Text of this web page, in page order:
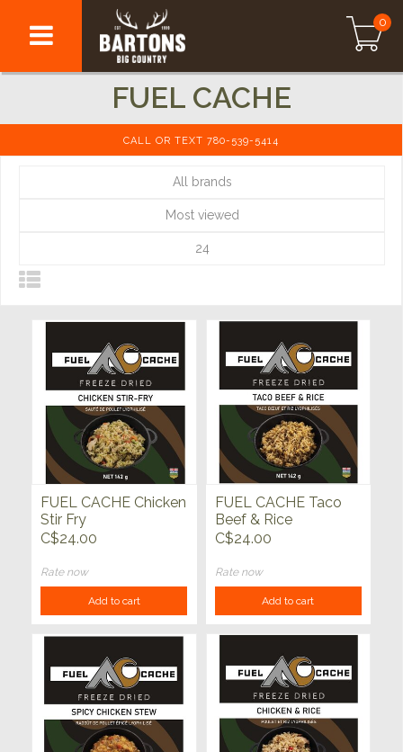
0
FUEL CACHE
CALL OR TEXT 780-539-5414
All brands
Most viewed
24
FUEL CACHE Chicken
Stir Fry
C$24.00
Rate now
Add to cart
FUEL CACHE Taco
Beef & Rice
C$24.00
Rate now
Add to cart